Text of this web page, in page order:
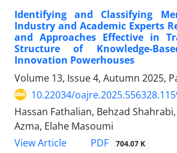
Identifying and Classifying
Industry and Academic Experts
and Approaches Effective in
Structure of Knowledge-
Innovation Powerhouses
Volume 13, Issue 4, Autumn 2025,
10.22034/
Hassan Fathalian, Behzad
Azma, Elahe Masoumi
View Article
PDF 704.07 K